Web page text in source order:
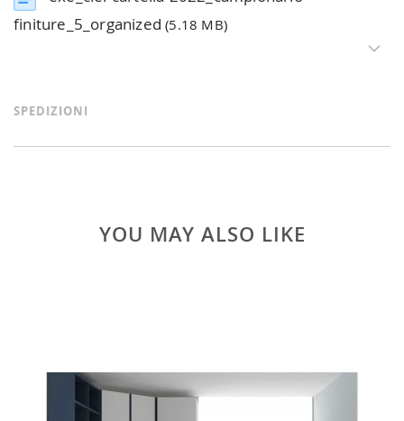
finiture_5_organized(5.18 MB)
SPEDIZIONI
YOU MAY ALSO LIKE